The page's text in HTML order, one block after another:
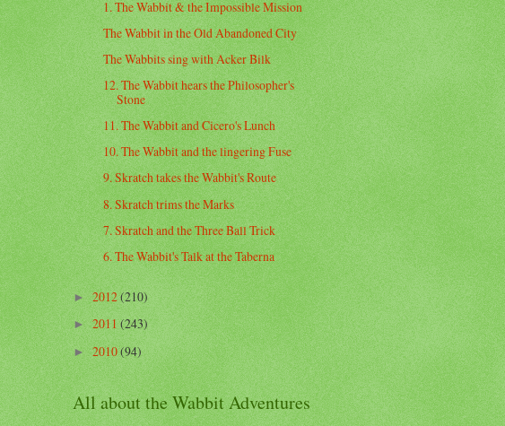
1. The Wabbit & the Impossible Mission
The Wabbit in the Old Abandoned City
The Wabbits sing with Acker Bilk
12. The Wabbit hears the Philosopher's
Stone
11. The Wabbit and Cicero's Lunch
10. The Wabbit and the lingering Fuse
9. Skratch takes the Wabbit's Route
8. Skratch trims the Marks
7. Skratch and the Three Ball Trick
6. The Wabbit's Talk at the Taberna
►2012(210)
►2011(243)
►2010(94)
All about the Wabbit Adventures